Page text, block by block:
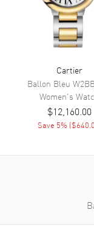
Band Material
Band Finish
Band Color
Band Description
Clasp Type
Yellow Gold Leather
Cartier
Ballon Bleu
Women's
$12,160.00
Save 5% (